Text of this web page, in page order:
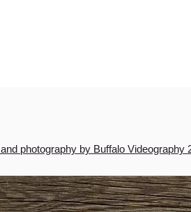
photography by Buffalo Videography